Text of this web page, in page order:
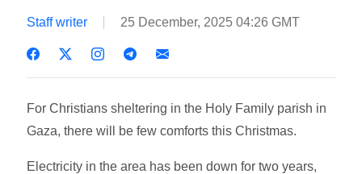
Staff writer 25 December, 2025 04:26 GMT
For Christians sheltering in the Holy Family parish in
Gaza, there will be few comforts this Christmas.
Electricity in the area has been down for two years,